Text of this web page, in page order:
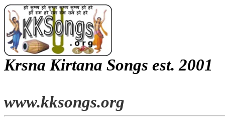
Krsna Kirtana Songs est. 2001
www.kksongs.org